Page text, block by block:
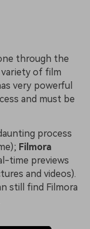
through the
of film
very powerful
and must be
process
Filmora
time previews
and videos).
still find Filmora